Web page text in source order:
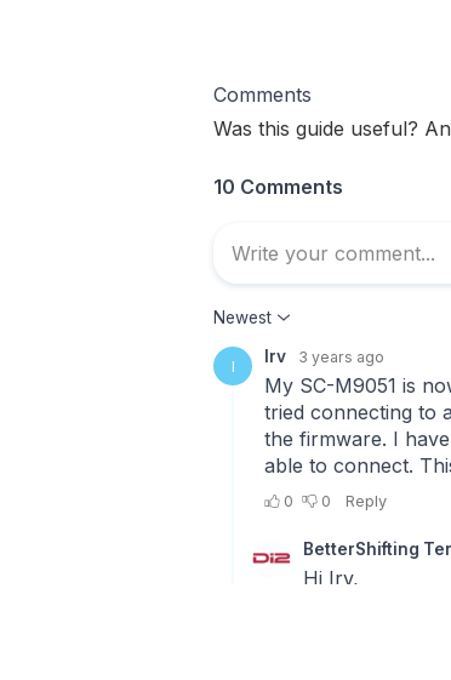
Comments
Was this guide useful?